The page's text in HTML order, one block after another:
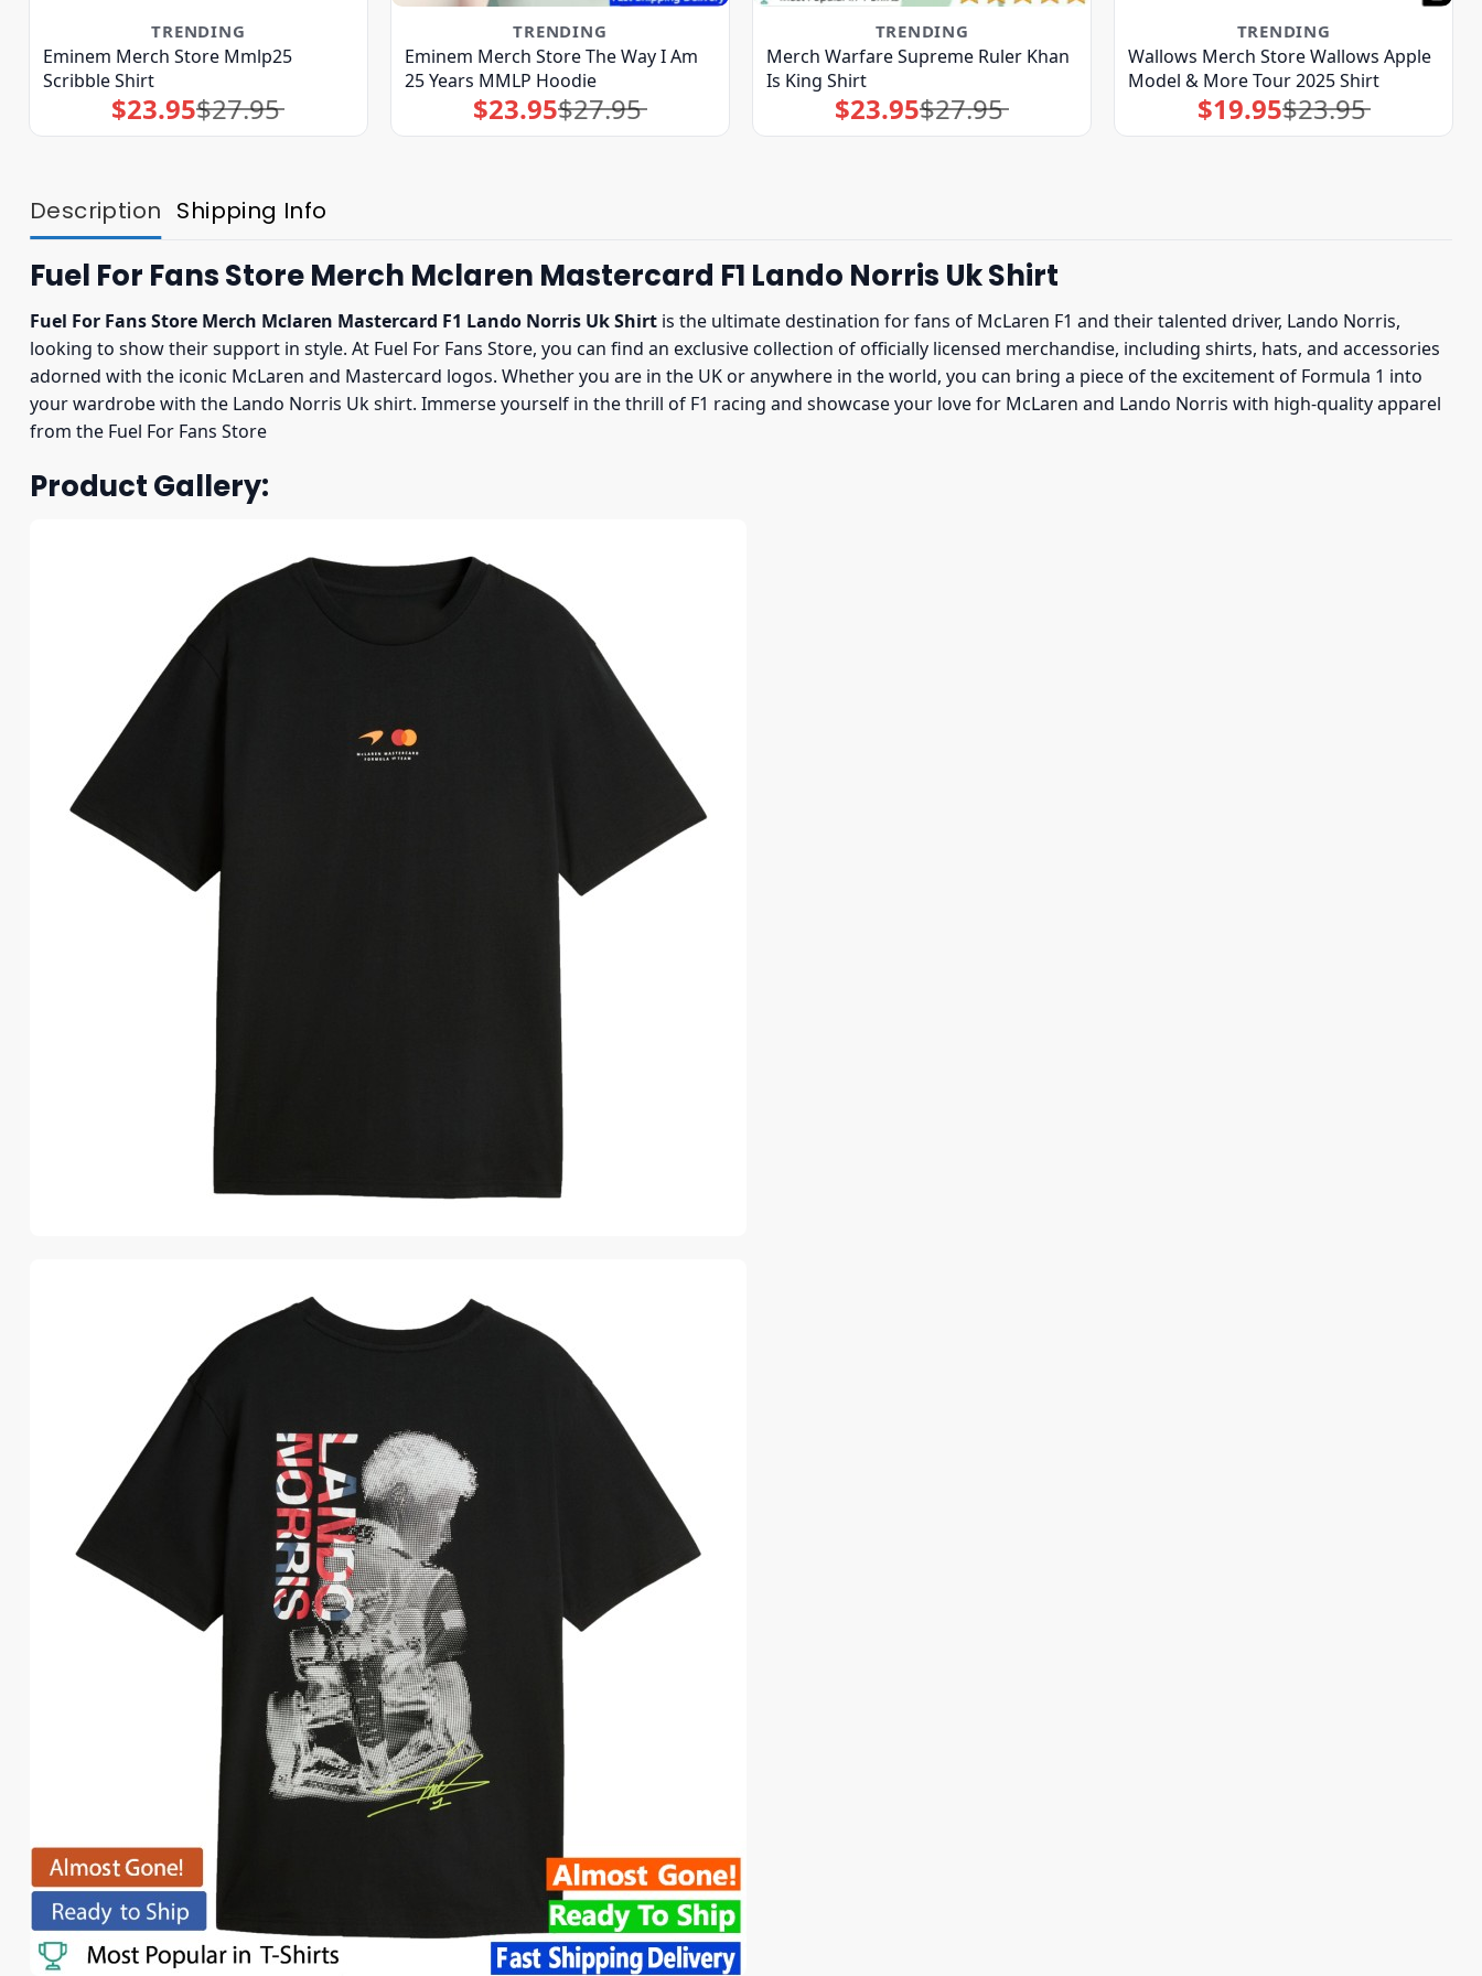
TRENDING
Eminem Merch Store Mmlp25
Scribble Shirt
$27.95
Original
price
was:
$23.95Current
price
is:
TRENDING
Eminem Merch Store The Way I Am
25 Years MMLP Hoodie
$27.95
Original
price
was:
$23.95Current
price
is:
TRENDING
Merch Warfare Supreme Ruler Khan
Is King Shirt
$27.95
Original
price
was:
$23.95Current
price
is:
TRENDING
Wallows Merch Store Wallows Apple
Model & More Tour 2025 Shirt
$23.95
Original
price
was:
$19.95Current
price
is:
Description Shipping Info
Fuel For Fans Store Merch Mclaren Mastercard F1 Lando Norris Uk Shirt
Fuel For Fans Store Merch Mclaren Mastercard F1 Lando Norris Uk Shirt is the ultimate destination for fans of McLaren F1 and their talented driver, Lando Norris,
looking to show their support in style. At Fuel For Fans Store, you can find an exclusive collection of officially licensed merchandise, including shirts, hats, and accessories
adorned with the iconic McLaren and Mastercard logos. Whether you are in the UK or anywhere in the world, you can bring a piece of the excitement of Formula 1 into
your wardrobe with the Lando Norris Uk shirt. Immerse yourself in the thrill of F1 racing and showcase your love for McLaren and Lando Norris with high-quality apparel
from the Fuel For Fans Store
Product Gallery: